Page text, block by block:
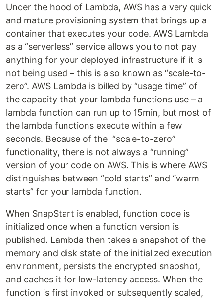
Under the hood of Lambda, AWS has a very quick
and mature provisioning system that brings up a
container that executes your code. AWS Lambda
as a “serverless” service allows you to not pay
anything for your deployed infrastructure if it is
not being used – this is also known as “scale-to-
zero”. AWS Lambda is billed by “usage time” of
the capacity that your lambda functions use – a
lambda function can run up to 15min, but most of
the lambda functions execute within a few
seconds. Because of the “scale-to-zero”
functionality, there is not always a “running”
version of your code on AWS. This is where AWS
distinguishes between “cold starts” and “warm
starts” for your lambda function.
When SnapStart is enabled, function code is
initialized once when a function version is
published. Lambda then takes a snapshot of the
memory and disk state of the initialized execution
environment, persists the encrypted snapshot,
and caches it for low-latency access. When the
function is first invoked or subsequently scaled,